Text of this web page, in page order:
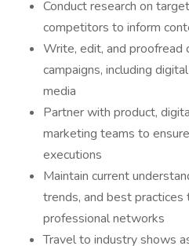
Conduct research on
competitors to inform
Write, edit, and proofread
campaigns, including
media
Partner with product,
marketing teams to
executions
Maintain current
trends, and best
professional networks
Travel to industry shows